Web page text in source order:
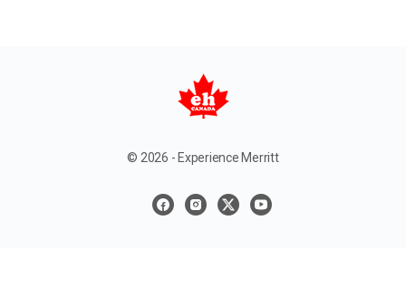
© 2026 - Experience Merritt